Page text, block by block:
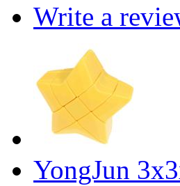
Write a
YongJun